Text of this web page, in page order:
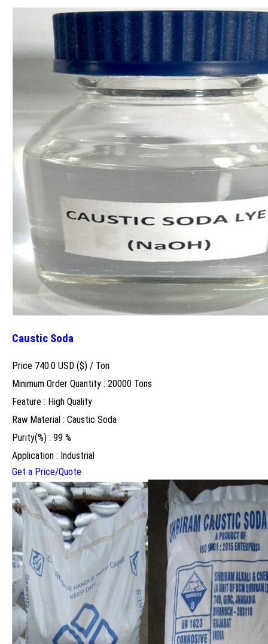
Caustic Soda
Price 740.0 USD ($) / Ton
Minimum Order Quantity : 20000 Tons
Feature : High Quality
Raw Material : Caustic Soda
Purity(%) : 99 %
Application : Industrial
Get a Price/Quote